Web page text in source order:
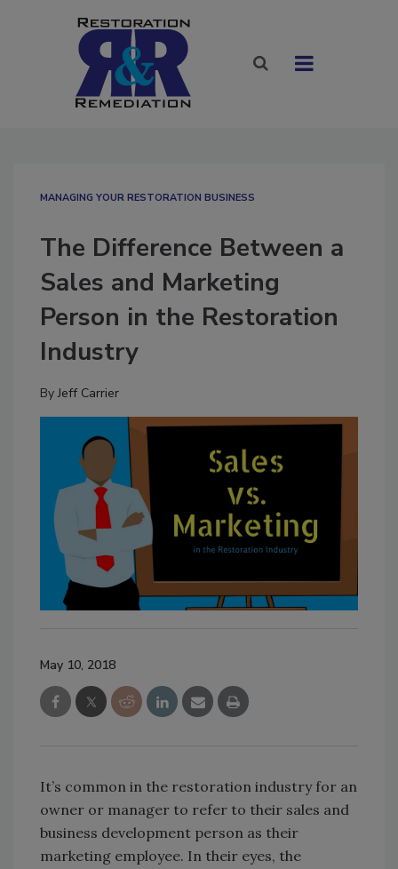
MANAGING YOUR RESTORATION BUSINESS
The Difference Between a
Sales and Marketing
Person in the Restoration
Industry
ByJeff Carrier
May 10, 2018
It’s common in the restoration industry for an
owner or manager to refer to their sales and
business development person as their
marketing employee. In their eyes, the